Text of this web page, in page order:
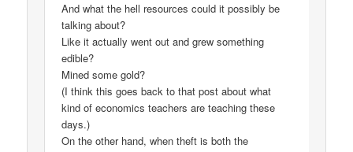
And what the hell resources could it possibly be
talking about?
Like it actually went out and grew something
edible?
Mined some gold?
(I think this goes back to that post about what
kind of economics teachers are teaching these
days.)
On the other hand, when theft is both the